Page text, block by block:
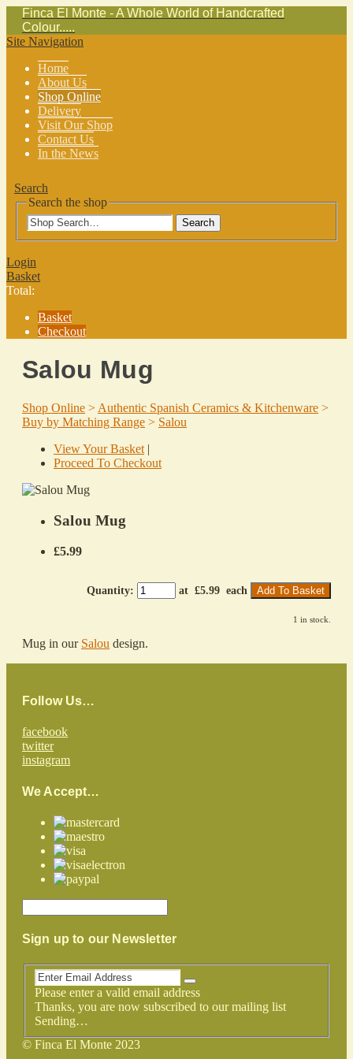
Finca El Monte - A Whole World of Handcrafted
Colour.....
Site Navigation
Home
About Us
Shop Online
Delivery
Visit Our Shop
Contact Us
In the News
Search
Search the shop
Search
Login
Basket
Total:
Basket
Checkout
Salou Mug
Shop Online >Authentic Spanish Ceramics & Kitchenware >
Buy by Matching Range > Salou
View Your Basket|
Proceed To Checkout
Salou Mug
£5.99
Quantity: at £5.99 each Add To Basket
1 in stock.
Mug in our Salou design.
Follow Us…
facebook
twitter
instagram
We Accept…
Sign up to our Newsletter
Please enter a valid email address
Thanks, you are now subscribed to our mailing list
Sending…
© Finca El Monte 2023